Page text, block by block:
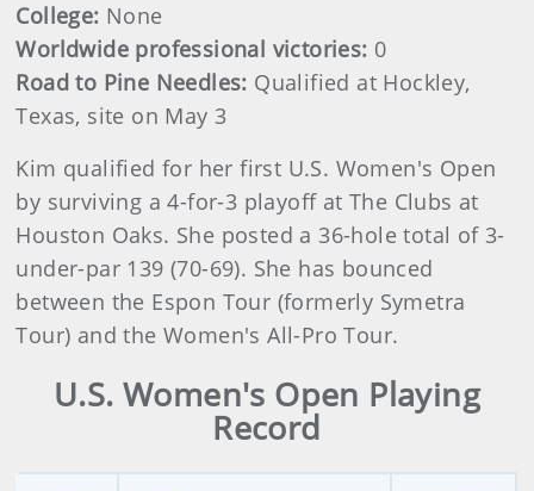
College: None
Worldwide professional victories: 0
Road to Pine Needles: Qualified at Hockley,
Texas, site on May 3
Kim qualified for her first U.S. Women's Open
by surviving a 4-for-3 playoff at The Clubs at
Houston Oaks. She posted a 36-hole total of 3-
under-par 139 (70-69). She has bounced
between the Espon Tour (formerly Symetra
Tour) and the Women's All-Pro Tour.
U.S. Women's Open Playing
Record